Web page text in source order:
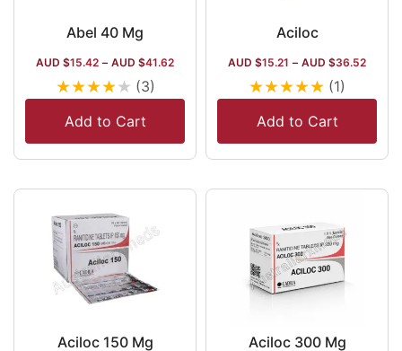
Abel 40 Mg
AUD $15.42 – AUD $41.62
★★★★★ (3)
Add to Cart
Aciloc
AUD $15.21 – AUD $36.52
★★★★★ (1)
Add to Cart
Aciloc 150 Mg Aciloc 300 Mg